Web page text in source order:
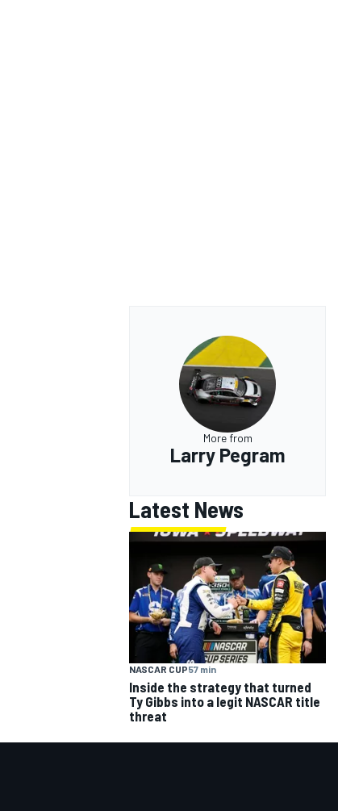
More from
Larry Pegram
Latest News
NASCAR CUP57 min
Inside the strategy that turned
Ty Gibbs into a legit NASCAR title
threat